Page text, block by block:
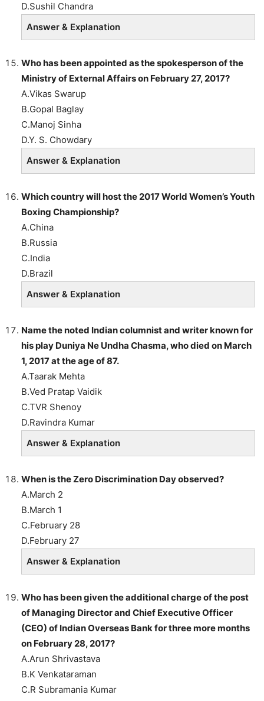
D.Sushil Chandra
Answer & Explanation
Who has been appointed as the spokesperson of the
Ministry of External Affairs on February 27, 2017?
A.Vikas Swarup
B.Gopal Baglay
C.Manoj Sinha
D.Y. S. Chowdary
Answer & Explanation
Which country will host the 2017 World Women’s Youth
Boxing Championship?
A.China
B.Russia
C.India
D.Brazil
Answer & Explanation
Name the noted Indian columnist and writer known for
his play Duniya Ne Undha Chasma, who died on March
1, 2017 at the age of 87.
A.Taarak Mehta
B.Ved Pratap Vaidik
C.TVR Shenoy
D.Ravindra Kumar
Answer & Explanation
When is the Zero Discrimination Day observed?
A.March 2
B.March 1
C.February 28
D.February 27
Answer & Explanation
Who has been given the additional charge of the post
of Managing Director and Chief Executive Officer
(CEO) of Indian Overseas Bank for three more months
on February 28, 2017?
A.Arun Shrivastava
B.K Venkataraman
C.R Subramania Kumar